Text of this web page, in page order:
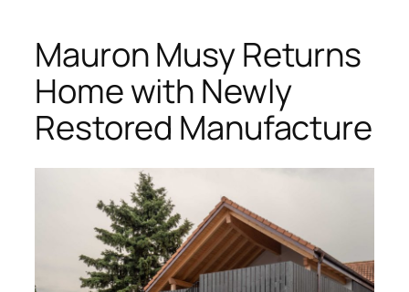
Mauron Musy Returns
Home with Newly
Restored Manufacture